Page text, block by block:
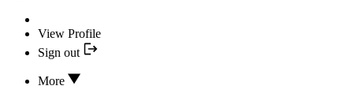
View Profile
Sign out
More